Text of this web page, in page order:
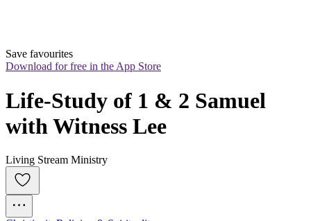
Save favourites
Download for free in the App Store
Life-Study of 1 & 2 Samuel
with Witness Lee
Living Stream Ministry